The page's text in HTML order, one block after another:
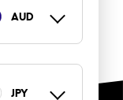
AUD
JPY